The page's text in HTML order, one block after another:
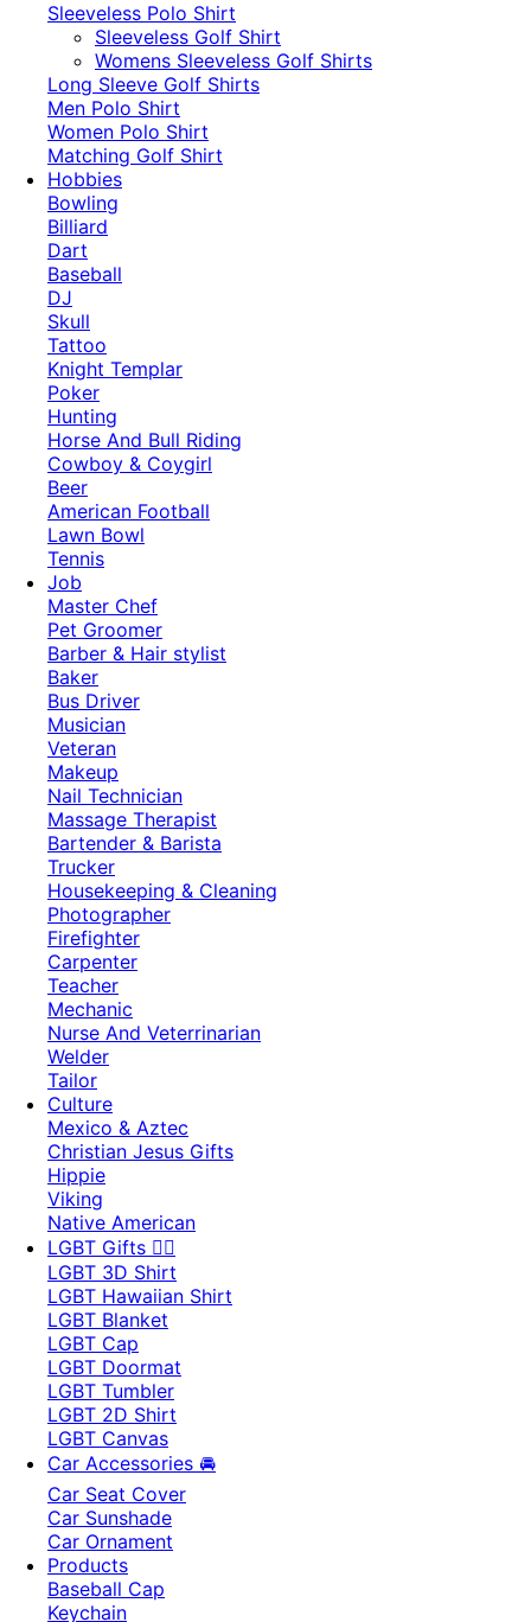
Sleeveless Polo Shirt
​Sleeveless Golf Shirt​
Womens Sleeveless Golf Shirts​
Long Sleeve Golf Shirts​
Men Polo Shirt
Women Polo Shirt
Matching Golf Shirt​
Hobbies
Bowling
Billiard
Dart
Baseball
DJ
Skull
Tattoo
Knight Templar
Poker
Hunting
Horse And Bull Riding
Cowboy & Coygirl
Beer
American Football
Lawn Bowl
Tennis
Job
Master Chef
Pet Groomer
Barber & Hair stylist
Baker
Bus Driver
Musician
Veteran
Makeup
Nail Technician
Massage Therapist
Bartender & Barista
Trucker
Housekeeping & Cleaning
Photographer
Firefighter
Carpenter
Teacher
Mechanic
Nurse And Veterrinarian
Welder
Tailor
Culture
Mexico & Aztec
Christian Jesus Gifts
Hippie
Viking
Native American
LGBT Gifts 🏳️‍🌈
LGBT 3D Shirt
LGBT Hawaiian Shirt
LGBT Blanket
LGBT Cap
LGBT Doormat
LGBT Tumbler
LGBT 2D Shirt
LGBT Canvas
Car Accessories 🚘
Car Seat Cover
Car Sunshade
Car Ornament
Products
Baseball Cap
Keychain